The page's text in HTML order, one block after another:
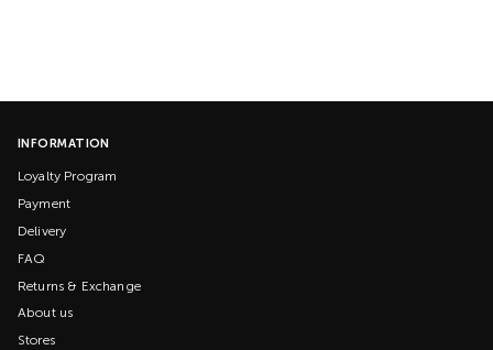
INFORMATION
Loyalty Program
Payment
Delivery
FAQ
Returns & Exchange
About us
Stores